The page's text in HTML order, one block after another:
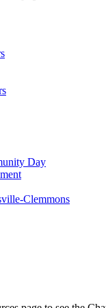
Day
Clemmons